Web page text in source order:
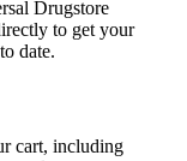
Drugstore
to get your
date.
cart, including